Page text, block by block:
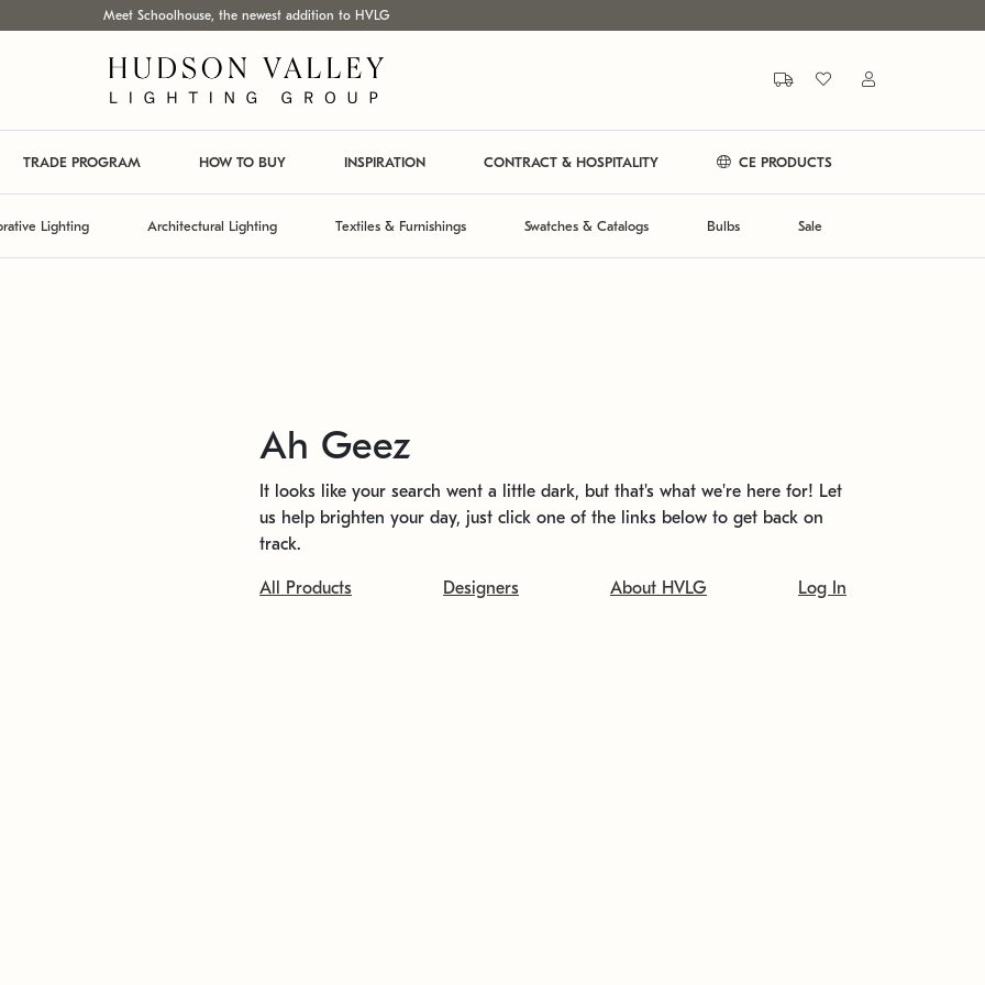
Meet Schoolhouse, the newest addition to HVLG
TRADE PROGRAM HOW TO BUY INSPIRATION CONTRACT & HOSPITALITY CE PRODUCTS
Lighting Architectural Lighting Textiles & Furnishings Swatches & Catalogs Bulbs Sale
Ah Geez
It looks like your search went a little dark, but that's what we're here for! Let
us help brighten your day, just click one of the links below to get back on
track.
All Products Designers About HVLG Log In